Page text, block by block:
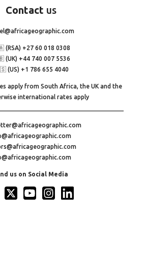
Contact us
+27 60 018 0308
+44 740 007 5536
(US) +1 786 655 4040
apply from South Africa, the UK and the
international rates apply
us on Social Media